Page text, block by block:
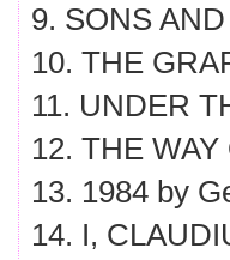
9. SONS
10. THE
11. UNDER
12. THE
13. 1984 by
14. I,